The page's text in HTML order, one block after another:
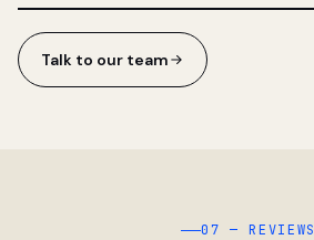
Talk to our team
07 — REVIEWS